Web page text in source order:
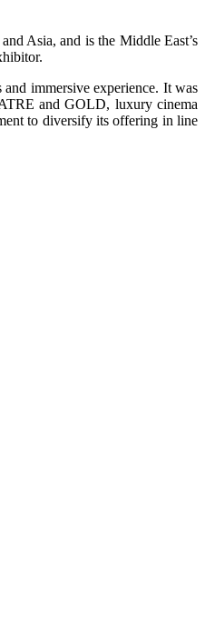
Asia, and is the Middle East’s
immersive experience. It was
and GOLD, luxury cinema
to diversify its offering in line